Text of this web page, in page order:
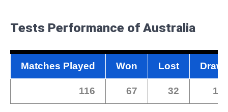
Tests Performance of Australia
Matches Played Won Lost Draw
116 67 32 17